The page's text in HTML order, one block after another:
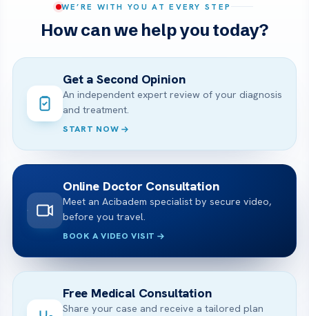
WE’RE WITH YOU AT EVERY STEP
How can we help you today?
Get a Second Opinion
An independent expert review of your diagnosis
and treatment.
START NOW
Online Doctor Consultation
Meet an Acibadem specialist by secure video,
before you travel.
BOOK A VIDEO VISIT
Free Medical Consultation
Share your case and receive a tailored plan